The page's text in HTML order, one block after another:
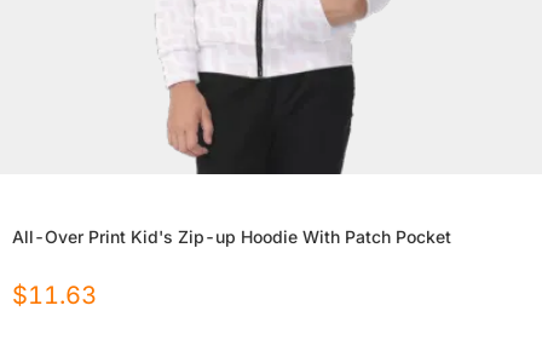
All-Over Print Kid's Zip-up Hoodie With Patch Pocket
$11.63